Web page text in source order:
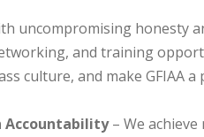
uncompromising honesty
and training
culture, and make GFIAA a
Accountability– We